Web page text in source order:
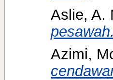
Aslie, A.
pesawah.
Azimi,